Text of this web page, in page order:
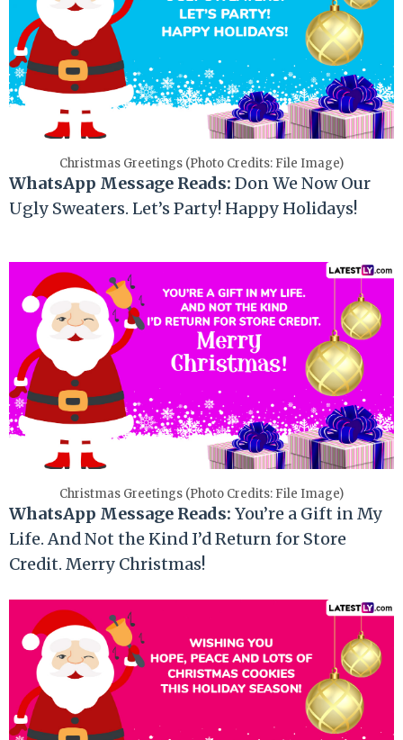
Christmas Greetings (Photo Credits: File Image)
WhatsApp Message Reads: Don We Now Our
Ugly Sweaters. Let’s Party! Happy Holidays!
Christmas Greetings (Photo Credits: File Image)
WhatsApp Message Reads: You’re a Gift in My
Life. And Not the Kind I’d Return for Store
Credit. Merry Christmas!